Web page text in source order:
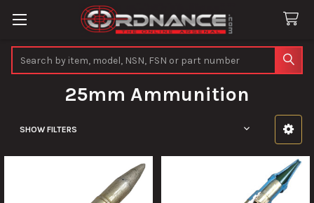
25mm Ammunition
SHOW FILTERS